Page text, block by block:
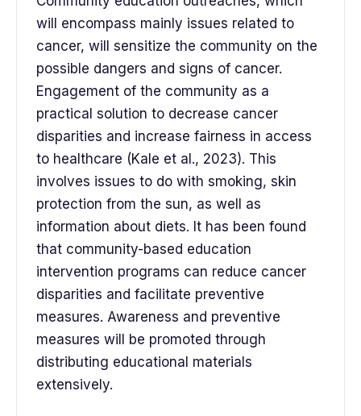
will encompass mainly issues related to
cancer, will sensitize the community on the
possible dangers and signs of cancer.
Engagement of the community as a
practical solution to decrease cancer
disparities and increase fairness in access
to healthcare (Kale et al., 2023). This
involves issues to do with smoking, skin
protection from the sun, as well as
information about diets. It has been found
that community-based education
intervention programs can reduce cancer
disparities and facilitate preventive
measures. Awareness and preventive
measures will be promoted through
distributing educational materials
extensively.